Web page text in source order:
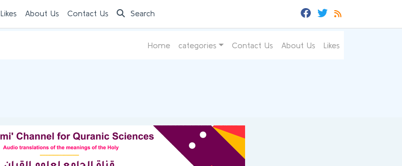
Likes About Us Contact Us Search
Home categories Contact Us About Us Likes